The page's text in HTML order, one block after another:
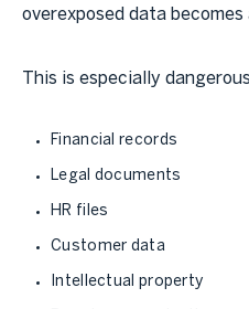
overexposed data
This is especially
Financial records
Legal documents
HR files
Customer data
Intellectual property